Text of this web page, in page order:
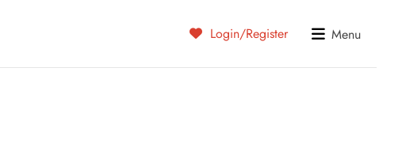
Login/Register Menu